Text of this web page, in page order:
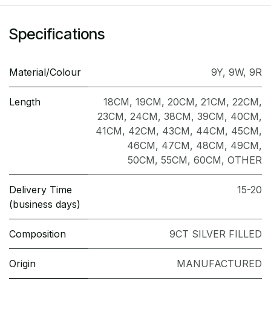
Specifications
Material/Colour 9Y, 9W, 9R
Length 18CM, 19CM, 20CM, 21CM, 22CM,
23CM, 24CM, 38CM, 39CM, 40CM,
41CM, 42CM, 43CM, 44CM, 45CM,
46CM, 47CM, 48CM, 49CM,
50CM, 55CM, 60CM, OTHER
Delivery Time
(business days)
15-20
Composition 9CT SILVER FILLED
Origin MANUFACTURED